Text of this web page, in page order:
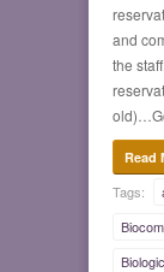
and
the
Read
Tags: